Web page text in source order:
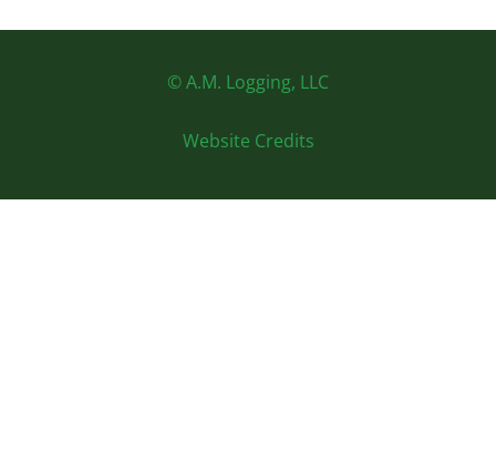
© A.M. Logging, LLC
Website Credits